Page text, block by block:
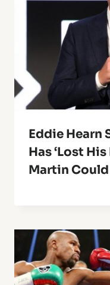
Eddie Hearn
Has ‘Lost
Martin